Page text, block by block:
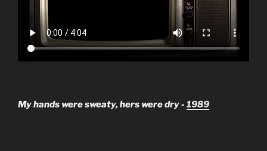
My hands were sweaty, hers were dry - 1989